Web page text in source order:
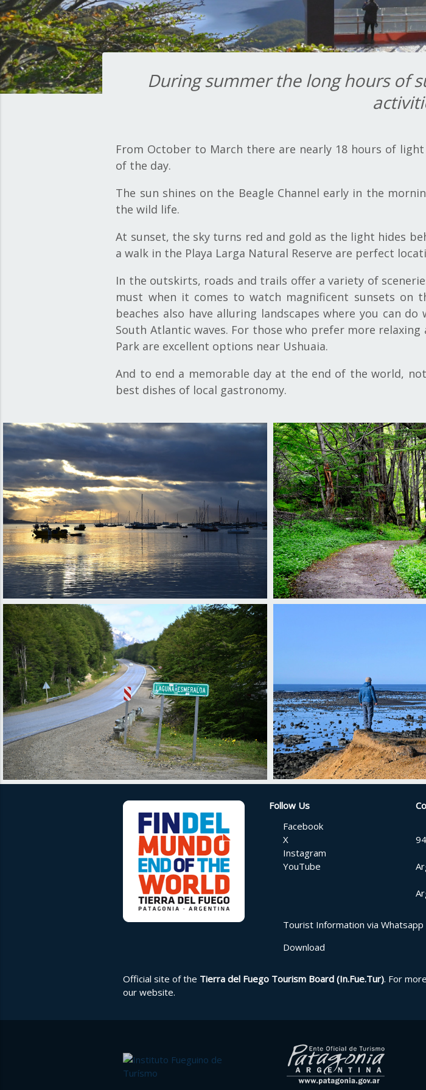
During summer the long hours of
From October to March there are nearly 18 hours of
of the day.
The sun shines on the Beagle Channel early in the
the wild life.
At sunset, the sky turns red and gold as the light hides
a walk in the Playa Larga Natural Reserve are perfect
In the outskirts, roads and trails offer a variety of
must when it comes to watch magnificent sunsets on
beaches also have alluring landscapes where you can
South Atlantic waves. For those who prefer more
Park are excellent options near Ushuaia.
And to end a memorable day at the end of the world,
best dishes of local gastronomy.
Follow Us
Facebook
X
Instagram
YouTube
Tourist Information via Whatsapp
Download
Official site of the Tierra del Fuego Tourism Board (In.Fue.Tur). For
our website.